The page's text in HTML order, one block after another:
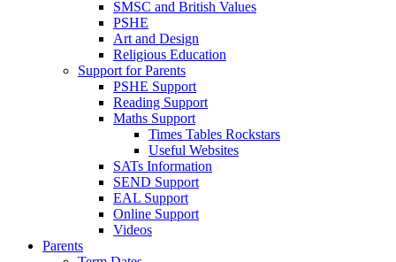
SMSC and British Values
PSHE
Art and Design
Religious Education
Support for Parents
PSHE Support
Reading Support
Maths Support
Times Tables Rockstars
Useful Websites
SATs Information
SEND Support
EAL Support
Online Support
Videos
Parents